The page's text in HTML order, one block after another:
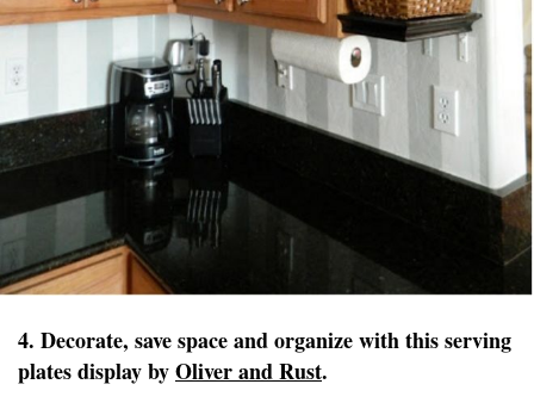
4. Decorate, save space and organize with this serving
plates display byOliver and Rust.